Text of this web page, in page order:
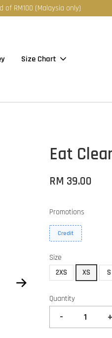
of RM100 (Malaysia only)
Size Chart
Eat
RM 39.00
Promotions
Credit
Size
2XS
XS S
Quantity
- +